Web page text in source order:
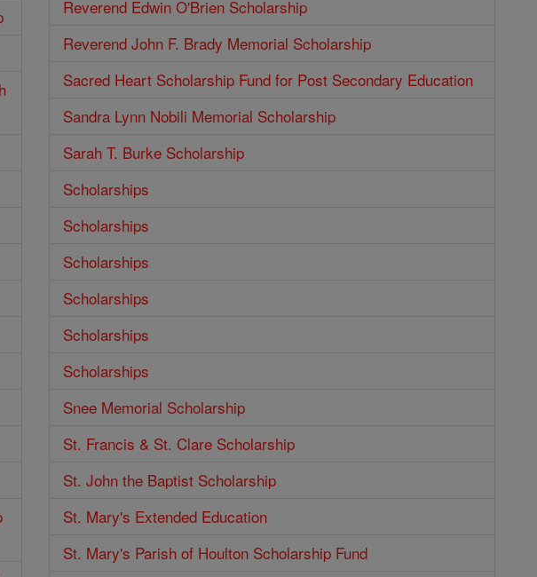
Reverend Edwin O'Brien Scholarship
Reverend John F. Brady Memorial Scholarship
Sacred Heart Scholarship Fund for Post Secondary Education
Sandra Lynn Nobili Memorial Scholarship
Sarah T. Burke Scholarship
Scholarships
Scholarships
Scholarships
Scholarships
Scholarships
Scholarships
Snee Memorial Scholarship
St. Francis & St. Clare Scholarship
St. John the Baptist Scholarship
St. Mary's Extended Education
St. Mary's Parish of Houlton Scholarship Fund